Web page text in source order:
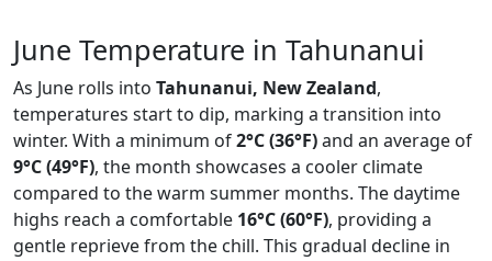
June Temperature in Tahunanui
As June rolls into Tahunanui, New Zealand,
temperatures start to dip, marking a transition into
winter. With a minimum of2°C (36°F)and an average of
9°C (49°F), the month showcases a cooler climate
compared to the warm summer months. The daytime
highs reach a comfortable 16°C (60°F), providing a
gentle reprieve from the chill. This gradual decline in